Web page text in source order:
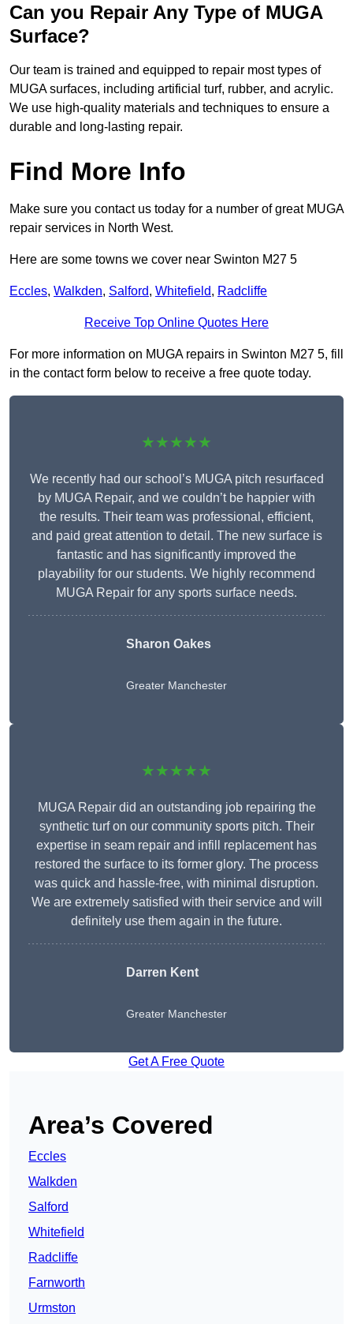
Can you Repair Any Type of MUGA
Surface?
Our team is trained and equipped to repair most types of
MUGA surfaces, including artificial turf, rubber, and acrylic.
We use high-quality materials and techniques to ensure a
durable and long-lasting repair.
Find More Info
Make sure you contact us today for a number of great MUGA
repair services in North West.
Here are some towns we cover near Swinton M27 5
Eccles, Walkden, Salford, Whitefield, Radcliffe
Receive Top Online Quotes Here
For more information on MUGA repairs in Swinton M27 5, fill
in the contact form below to receive a free quote today.
★★★★★
We recently had our school’s MUGA pitch resurfaced
by MUGA Repair, and we couldn’t be happier with
the results. Their team was professional, efficient,
and paid great attention to detail. The new surface is
fantastic and has significantly improved the
playability for our students. We highly recommend
MUGA Repair for any sports surface needs.
Sharon Oakes
Greater Manchester
★★★★★
MUGA Repair did an outstanding job repairing the
synthetic turf on our community sports pitch. Their
expertise in seam repair and infill replacement has
restored the surface to its former glory. The process
was quick and hassle-free, with minimal disruption.
We are extremely satisfied with their service and will
definitely use them again in the future.
Darren Kent
Greater Manchester
Get A Free Quote
Area’s Covered
Eccles
Walkden
Salford
Whitefield
Radcliffe
Farnworth
Urmston